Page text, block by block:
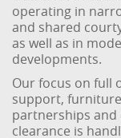
operating in
and shared
as well as in
developments.
Our focus on full
support,
partnerships
clearance is